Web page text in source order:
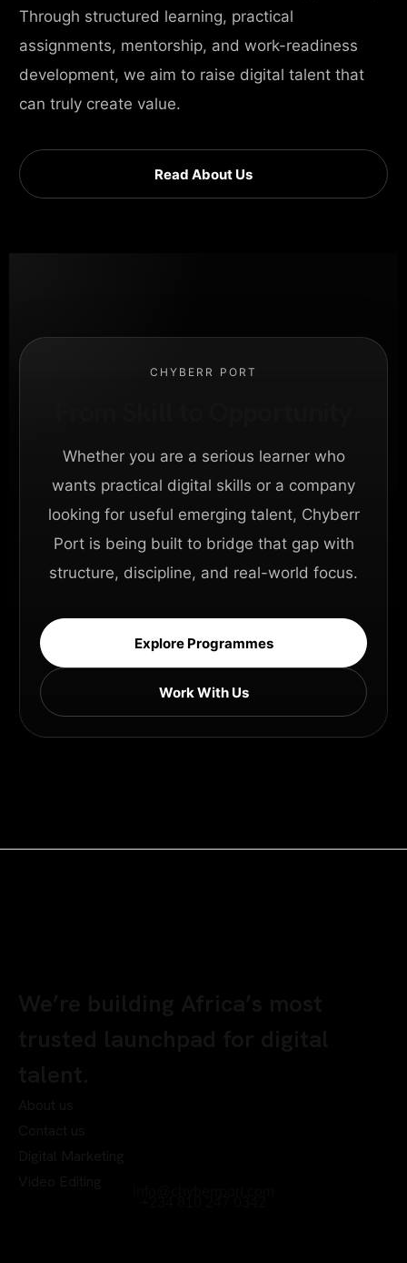
Through structured learning, practical
assignments, mentorship, and work-readiness
development, we aim to raise digital talent that
can truly create value.
Read About Us
CHYBERR PORT
Whether you are a serious learner who
wants practical digital skills or a company
looking for useful emerging talent, Chyberr
Port is being built to bridge that gap with
structure, discipline, and real-world focus.
Explore Programmes
Work With Us